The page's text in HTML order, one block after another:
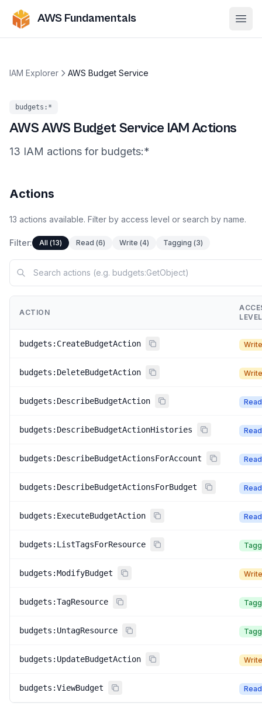
AWS Fundamentals
IAM Explorer AWS Budget Service
budgets :*
AWSAWS Budget Service IAM Actions
13 IAM actions for budgets:*
Actions
13 actions available. Filter by access level or search by name.
Filter: All (13) Read (6) Write (4) Tagging (3)
ACTION
LEVEL
budgets:CreateBudgetAction Write
budgets:DeleteBudgetAction Write
budgets:DescribeBudgetAction Read
budgets:DescribeBudgetActionHistories Read
budgets:DescribeBudgetActionsForAccount Read
budgets:DescribeBudgetActionsForBudget Read
budgets:ExecuteBudgetAction Read
budgets:ListTagsForResource
budgets:ModifyBudget Write
budgets:TagResource
budgets:UntagResource
budgets:UpdateBudgetAction Write
budgets:ViewBudget Read